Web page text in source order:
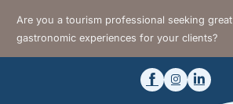
Are you a tourism professional seeking great
gastronomic experiences for your clients?